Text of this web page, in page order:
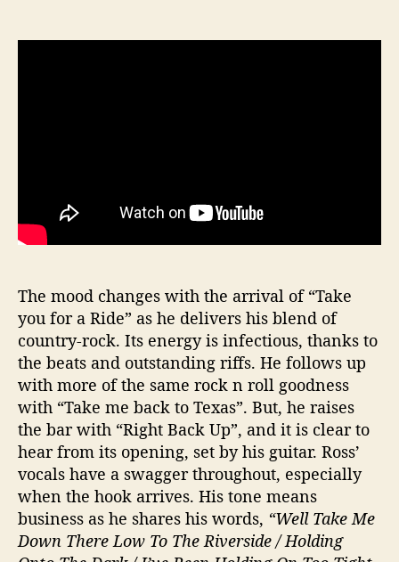
The mood changes with the arrival of “Take
you for a Ride” as he delivers his blend of
country-rock. Its energy is infectious, thanks to
the beats and outstanding riffs. He follows up
with more of the same rock n roll goodness
with “Take me back to Texas”. But, he raises
the bar with “Right Back Up”, and it is clear to
hear from its opening, set by his guitar. Ross’
vocals have a swagger throughout, especially
when the hook arrives. His tone means
business as he shares his words, “Well Take Me
Down There Low To The Riverside / Holding